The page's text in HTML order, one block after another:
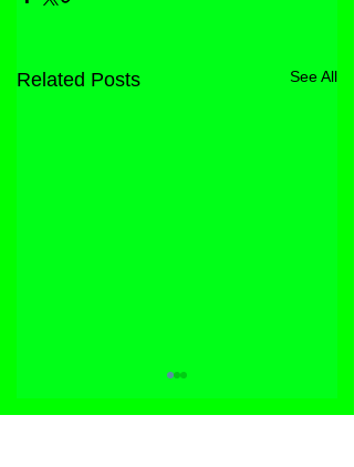
Related Posts See All